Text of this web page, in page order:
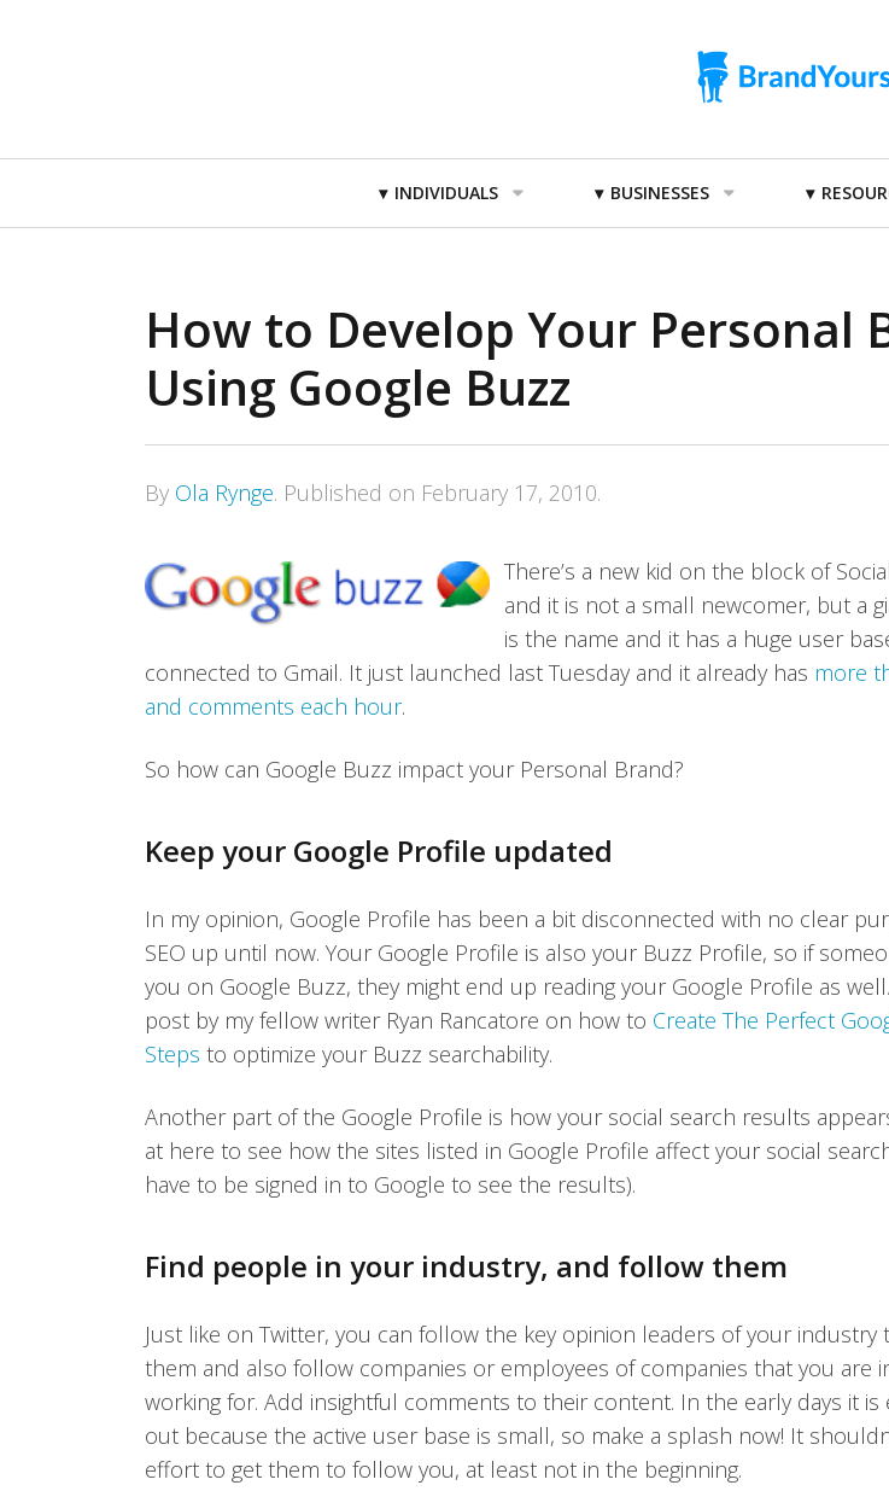
Navigation
INDIVIDUALS BUSINESSES
How to Develop Your Personal
Using Google Buzz
By Ola Rynge. Published on February 17, 2010.
There’s a new kid on the block of
and it is not a small newcomer, but a
is the name and it has a huge user
connected to Gmail. It just launched last Tuesday and it already has more
and comments each hour.
So how can Google Buzz impact your Personal Brand?
Keep your Google Profile updated
In my opinion, Google Profile has been a bit disconnected with no clear
SEO up until now. Your Google Profile is also your Buzz Profile, so if
you on Google Buzz, they might end up reading your Google Profile as
post by my fellow writer Ryan Rancatore on how to Create The Perfect
Steps to optimize your Buzz searchability.
Another part of the Google Profile is how your social search results
at here to see how the sites listed in Google Profile affect your social
have to be signed in to Google to see the results).
Find people in your industry, and follow them
Just like on Twitter, you can follow the key opinion leaders of your industry
them and also follow companies or employees of companies that you are
working for. Add insightful comments to their content. In the early days it is
out because the active user base is small, so make a splash now! It
effort to get them to follow you, at least not in the beginning.